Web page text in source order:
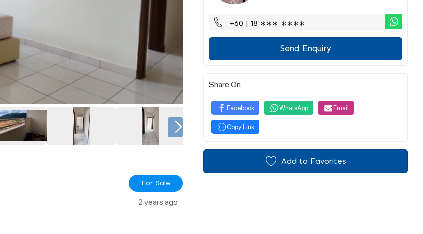
For Sale
2 years ago
+60 | 18 ∗∗∗ ∗∗∗∗
Send Enquiry
Share On
Facebook WhatsApp Email
Copy Link
Add to Favorites